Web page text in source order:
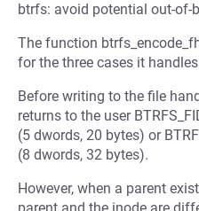
btrfs: avoid potential out-of-
The function
for the three cases it
Before writing to the file
returns to the user
(5 dwords, 20 bytes) or
(8 dwords, 32 bytes).
However, when a parent